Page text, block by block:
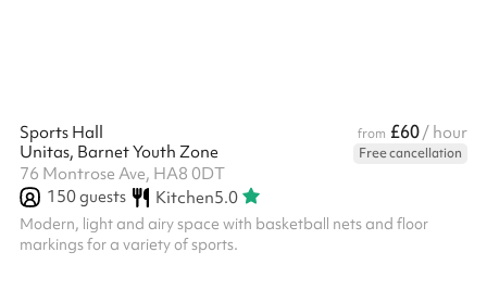
Sports Hall from £60/ hour
Unitas, Barnet Youth Zone
Free cancellation
76 Montrose Ave, HA8 0DT
150guests Kitchen5.0
Modern, light and airy space with basketball nets and floor
markings for a variety of sports.